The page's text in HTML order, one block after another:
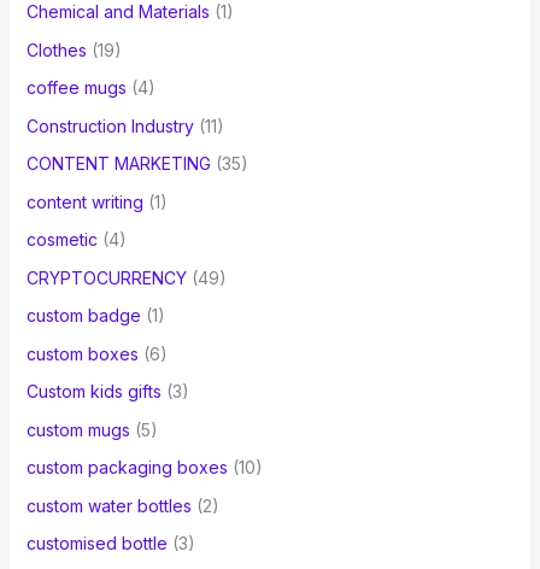
Chemical and Materials (1)
Clothes (19)
coffee mugs (4)
Construction Industry(11)
CONTENT MARKETING (35)
content writing (1)
cosmetic (4)
CRYPTOCURRENCY(49)
custom badge (1)
custom boxes (6)
Custom kids gifts (3)
custom mugs (5)
custom packaging boxes (10)
custom water bottles (2)
customised bottle (3)